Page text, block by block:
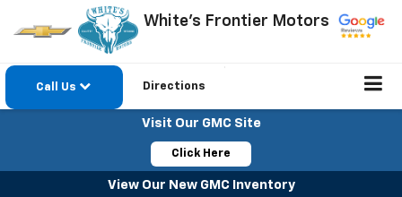
White's Frontier Motors
Call Us Directions
Visit Our GMC Site
Click Here
View Our New GMC Inventory